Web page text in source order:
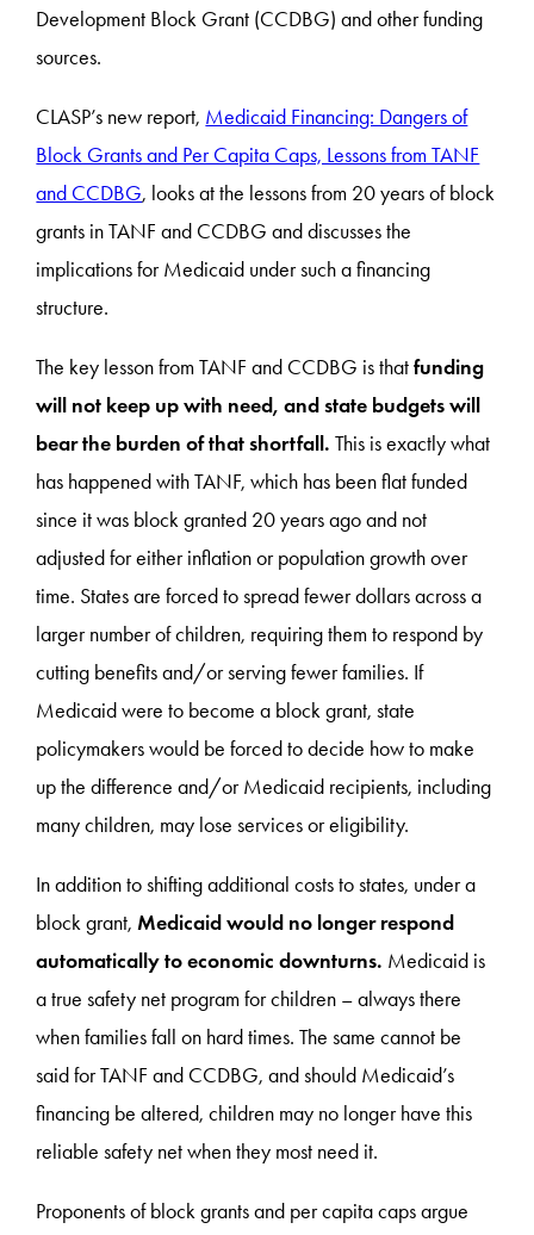
Development Block Grant (CCDBG) and other funding
sources.
CLASP’s new report, Medicaid Financing: Dangers of
Block Grants and Per Capita Caps, Lessons from TANF
and CCDBG, looks at the lessons from 20 years of block
grants in TANF and CCDBG and discusses the
implications for Medicaid under such a financing
structure.
The key lesson from TANF and CCDBG is thatfunding
will not keep up with need, and state budgets will
bear the burden of that shortfall.This is exactly what
has happened with TANF, which has been flat funded
since it was block granted 20 years ago and not
adjusted for either inflation or population growth over
time. States are forced to spread fewer dollars across a
larger number of children, requiring them to respond by
cutting benefits and/or serving fewer families. If
Medicaid were to become a block grant, state
policymakers would be forced to decide how to make
up the difference and/or Medicaid recipients, including
many children, may lose services or eligibility.
In addition to shifting additional costs to states, under a
block grant,Medicaid would no longer respond
automatically to economic downturns. Medicaid is
a true safety net program for children – always there
when families fall on hard times. The same cannot be
said for TANF and CCDBG, and should Medicaid’s
financing be altered, children may no longer have this
reliable safety net when they most need it.
Proponents of block grants and per capita caps argue